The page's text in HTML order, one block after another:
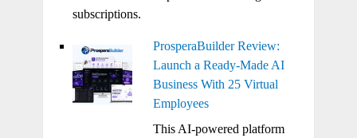
subscriptions.
ProsperaBuilder Review:
Launch a Ready-Made AI
Business With 25 Virtual
Employees
This AI-powered platform